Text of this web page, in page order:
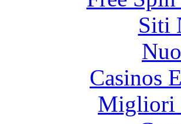
Siti
Casinos
Migliori